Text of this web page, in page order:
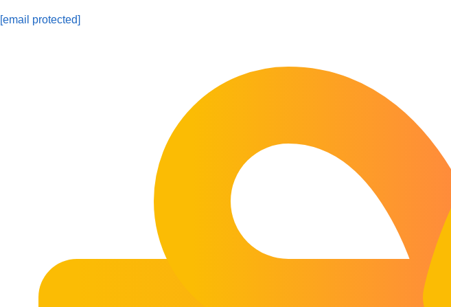
[email protected]